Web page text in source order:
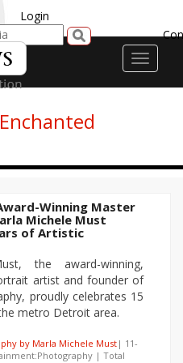
Login
Toggle
Winning Master
Michele Must
of Artistic
the award-winning,
artist and founder of
proudly celebrates 15
metro Detroit area.
by Marla Michele Must | 11-
| Total